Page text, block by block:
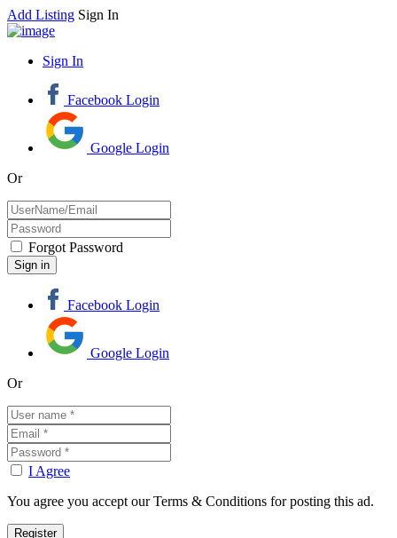
Add Listing Sign In
Sign In
Facebook Login
Google Login
Or
Forgot Password
Facebook Login
Google Login
Or
I Agree
You agree you accept our Terms & Conditions for posting this ad.